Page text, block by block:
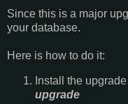
Since this is a major
your database.
Here is how to do it:
Install the
upgrade